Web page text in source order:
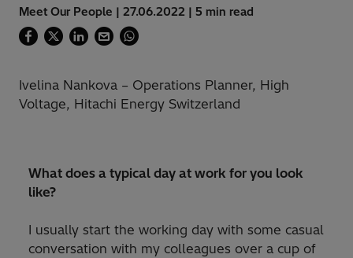
Meet Our People | 27.06.2022 | 5 min read
Ivelina Nankova – Operations Planner, High
Voltage, Hitachi Energy Switzerland
What does a typical day at work for you look
like?
I usually start the working day with some casual
conversation with my colleagues over a cup of